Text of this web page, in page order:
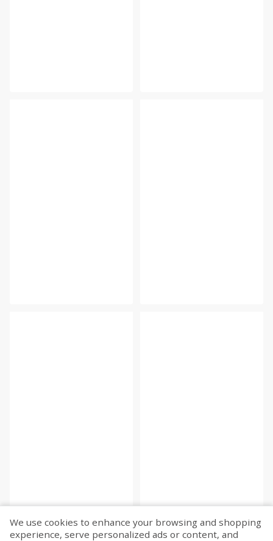
We use cookies to enhance your browsing and shopping
experience, serve personalized ads or content, and